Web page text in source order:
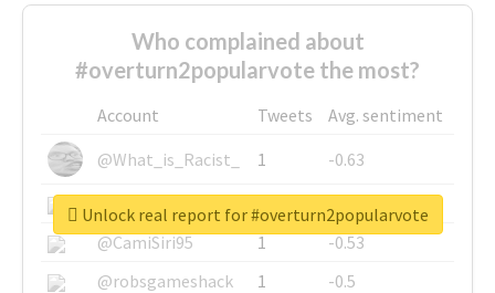
Who complained about
#overturn2popularvote the most?
Account Tweets
Avg. sentiment
@What_is_Racist_
1
-0.63
@SkateChart
1
-0.6
@CamiSiri95
1
-0.53
@robsgameshack
1
-0.5
Unlock real report for #overturn2popularvote